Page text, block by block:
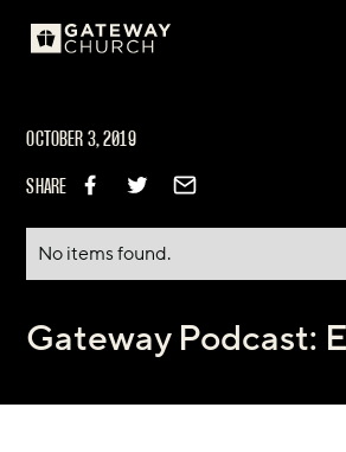
OCTOBER 3, 2019
SHARE
No items found.
Gateway Podcast: